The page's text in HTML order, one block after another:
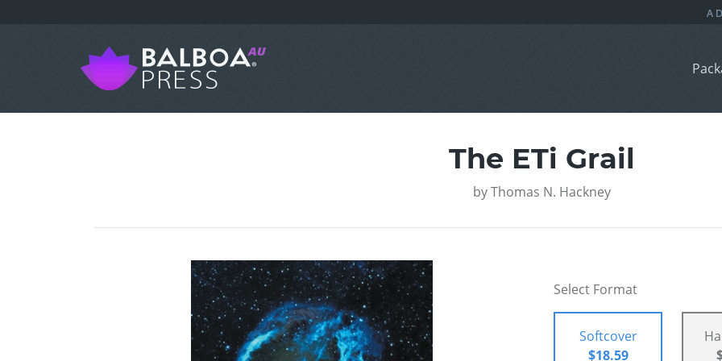
The ETi Grail
by Thomas N. Hackney
Select Format
Softcover
$18.59